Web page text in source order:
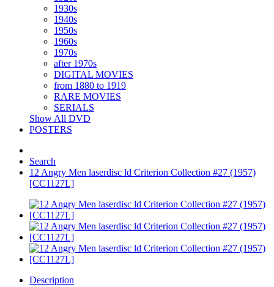
1930s
1940s
1950s
1960s
1970s
after 1970s
DIGITAL MOVIES
from 1880 to 1919
RARE MOVIES
SERIALS
Show All DVD
POSTERS
Search
12 Angry Men laserdisc ld Criterion Collection #27 (1957)
[CC1127L]
Description